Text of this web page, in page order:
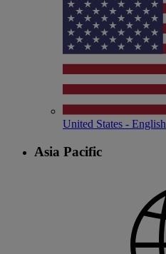
United States - English
Asia Pacific